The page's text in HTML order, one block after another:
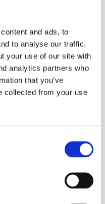
and ads, to
to analyse our traffic.
your use of our site with
analytics partners who
that you’ve
collected from your use
switch on,
to go
no normally
level sound level